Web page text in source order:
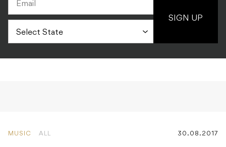
SIGN UP
MUSIC ALL 30.08.2017